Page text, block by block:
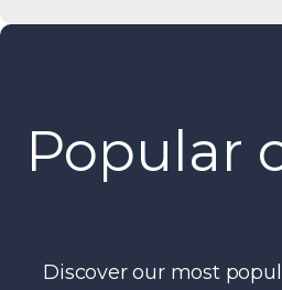
Popular
Discover our most